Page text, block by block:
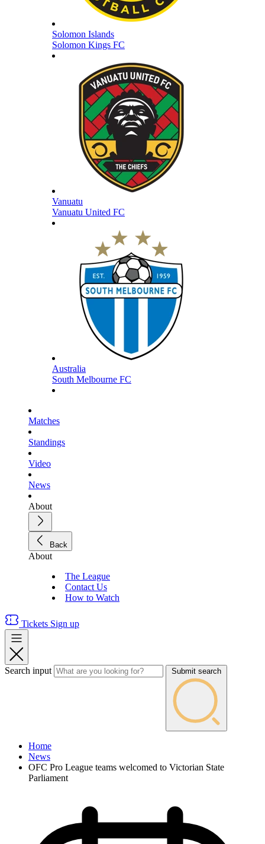
Solomon Islands
Solomon Kings FC
Vanuatu
Vanuatu United FC
Australia
South Melbourne FC
Matches
Standings
Video
News
About
Back
About
The League
Contact Us
How to Watch
Tickets Sign up
Search input Submit search
Home
News
OFC Pro League teams welcomed to Victorian State
Parliament